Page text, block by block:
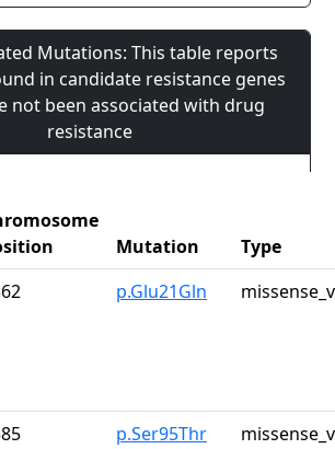
Mutations: This table reports
in candidate resistance genes
not been associated with drug
resistance
Mutation
Type
p.Glu21Gln
p.Ser95Thr